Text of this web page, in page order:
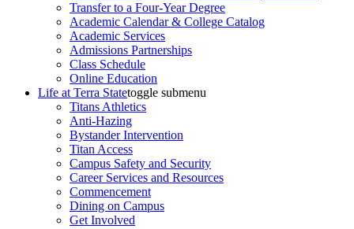
Transfer to a Four-Year Degree
Academic Calendar & College Catalog
Academic Services
Admissions Partnerships
Class Schedule
Online Education
Life at Terra Statetoggle submenu
Titans Athletics
Anti-Hazing
Bystander Intervention
Titan Access
Campus Safety and Security
Career Services and Resources
Commencement
Dining on Campus
Get Involved